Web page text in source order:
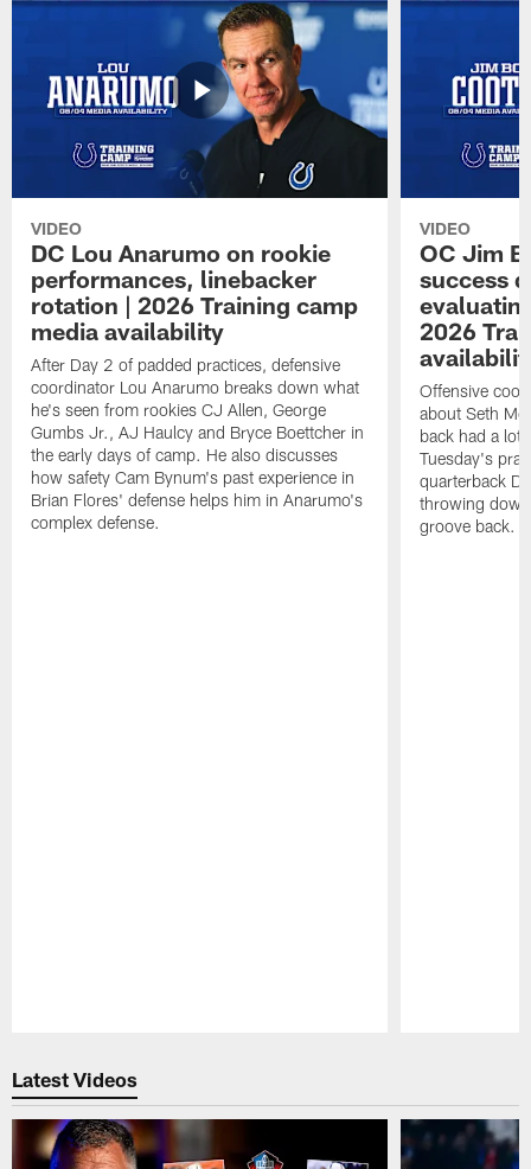
VIDEO
DC Lou Anarumo on rookie
performances, linebacker
rotation | 2026 Training camp
media availability
After Day 2 of padded practices, defensive
coordinator Lou Anarumo breaks down what
he's seen from rookies CJ Allen, George
Gumbs Jr., AJ Haulcy and Bryce Boettcher in
the early days of camp. He also discusses
how safety Cam Bynum's past experience in
Brian Flores' defense helps him in Anarumo's
complex defense.
VIDEO
OC Jim
success
2026
Offensive
about Seth
back had a lot
Tuesday's
quarterback
throwing
groove back.
Latest Videos